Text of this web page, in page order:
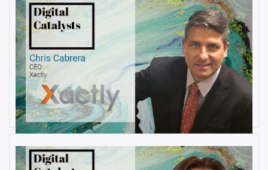
AUGUST 22, 2019
Interview with Christopher
Cabrera, Founder and CEO, at
Xactly
By Damin Babu